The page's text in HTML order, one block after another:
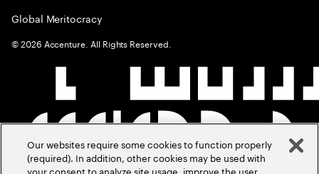
Global Meritocracy
©2026 Accenture. All Rights Reserved.
Our websites require some cookies to function properly
(required). In addition, other cookies may be used with
your consent to analyze site usage, improve the user